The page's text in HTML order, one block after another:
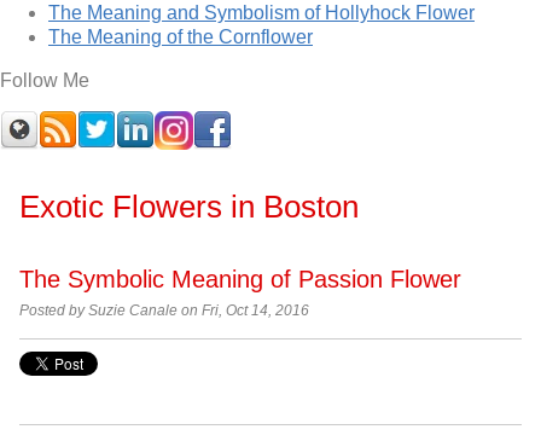
The Meaning and Symbolism of Hollyhock Flower
The Meaning of the Cornflower
Follow Me
Exotic Flowers in Boston
The Symbolic Meaning of Passion Flower
Posted by Suzie Canale on Fri, Oct 14, 2016